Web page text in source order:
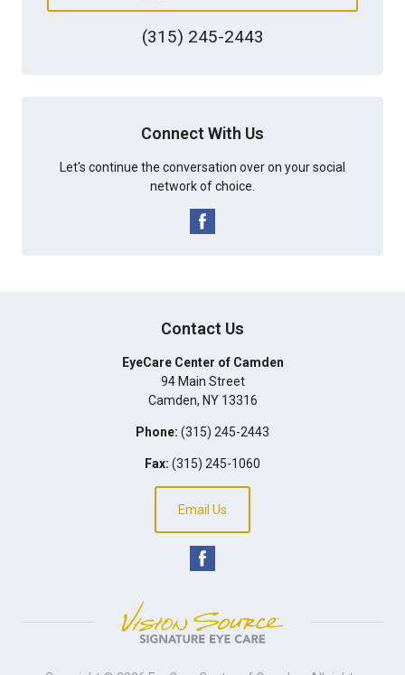
(315) 245-2443
Connect With Us
Let's continue the conversation over on your social
network of choice.
Contact Us
EyeCare Center of Camden
94 Main Street
Camden, NY 13316
Phone: (315) 245-2443
Fax: (315) 245-1060
Email Us